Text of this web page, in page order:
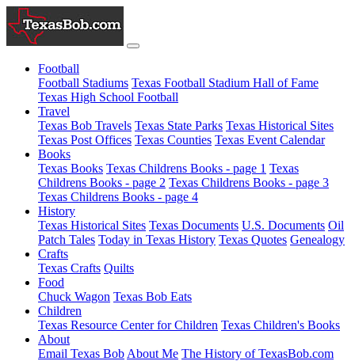
Football
Football Stadiums Texas Football Stadium Hall of Fame
Texas High School Football
Travel
Texas Bob Travels Texas State Parks Texas Historical Sites
Texas Post Offices Texas Counties Texas Event Calendar
Books
Texas Books Texas Childrens Books - page 1 Texas
Childrens Books - page 2 Texas Childrens Books - page 3
Texas Childrens Books - page 4
History
Texas Historical Sites Texas Documents U.S. Documents Oil
Patch Tales Today in Texas History Texas Quotes Genealogy
Crafts
Texas Crafts Quilts
Food
Chuck Wagon Texas Bob Eats
Children
Texas Resource Center for Children Texas Children's Books
About
Email Texas Bob About Me The History of TexasBob.com